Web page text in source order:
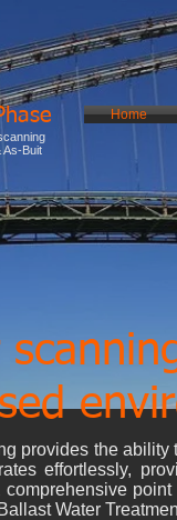
As-Buit
Home
provides the
effortlessly,
Water